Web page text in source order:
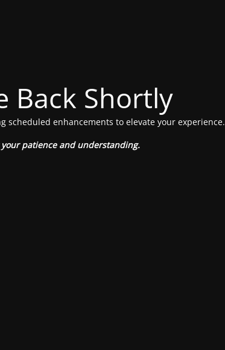
Back Shortly
scheduled enhancements to elevate your experience.
your patience and understanding.